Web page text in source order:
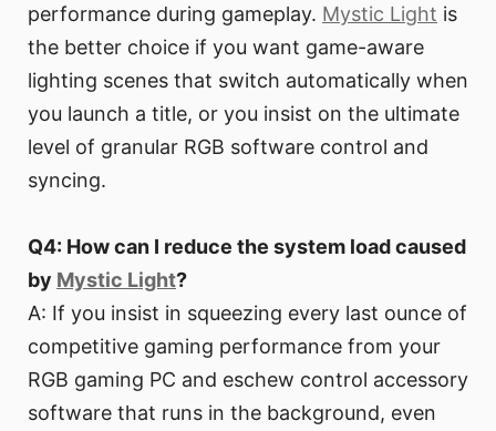
performance during gameplay. Mystic Light is
the better choice if you want game-aware
lighting scenes that switch automatically when
you launch a title, or you insist on the ultimate
level of granular RGB software control and
syncing.
Q4: How can I reduce the system load caused
by Mystic Light?
A: If you insist in squeezing every last ounce of
competitive gaming performance from your
RGB gaming PC and eschew control accessory
software that runs in the background, even